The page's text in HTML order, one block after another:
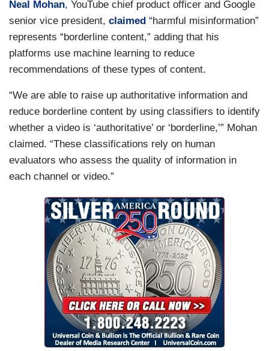
Neal Mohan, YouTube chief product officer and Google
senior vice president, claimed “harmful misinformation”
represents “borderline content,” adding that his
platforms use machine learning to reduce
recommendations of these types of content.
“We are able to raise up authoritative information and
reduce borderline content by using classifiers to identify
whether a video is ‘authoritative’ or ‘borderline,’” Mohan
claimed. “These classifications rely on human
evaluators who assess the quality of information in
each channel or video.”